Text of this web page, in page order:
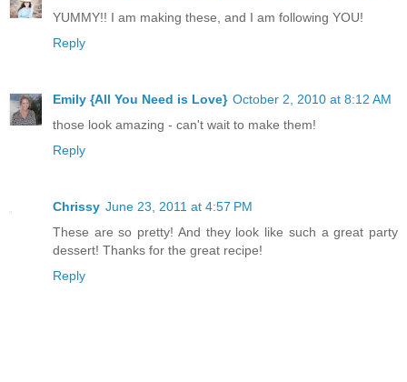
YUMMY!! I am making these, and I am following YOU!
Reply
Emily {All You Need is Love} October 2, 2010 at 8:12 AM
those look amazing - can't wait to make them!
Reply
Chrissy June 23, 2011 at 4:57 PM
These are so pretty! And they look like such a great party
dessert! Thanks for the great recipe!
Reply